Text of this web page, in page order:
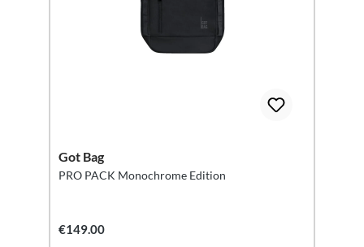
Got Bag
PRO PACK Monochrome Edition
€149.00